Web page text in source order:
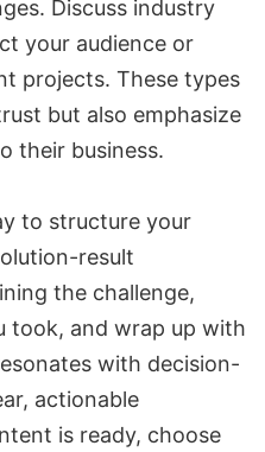
Discuss industry
your audience or
projects. These types
but also emphasize
their business.
to structure your
result
the challenge,
took, and wrap up with
with decision-
actionable
is ready, choose